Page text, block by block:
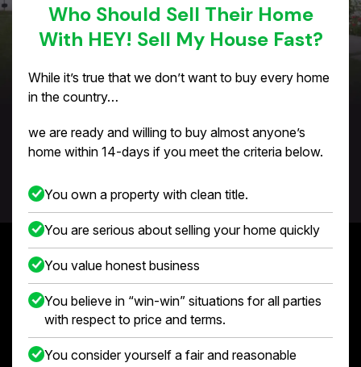
Who Should Sell Their Home
With HEY! Sell My House Fast?
While it’s true that we don’t want to buy every home
in the country…
we are ready and willing to buy almost anyone’s
home within 14-days if you meet the criteria below.
You own a property with clean title.
You are serious about selling your home quickly
You value honest business
You believe in “win-win” situations for all parties
with respect to price and terms.
You consider yourself a fair and reasonable